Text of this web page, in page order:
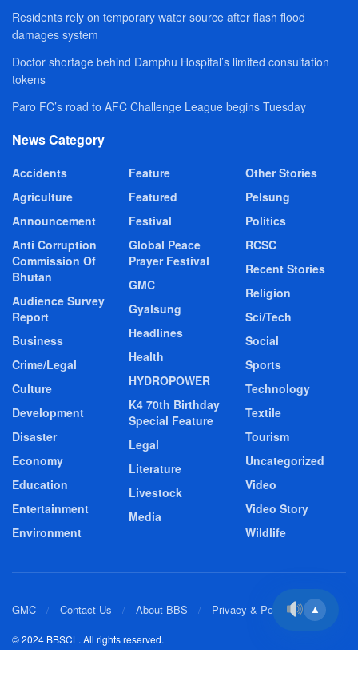
Residents rely on temporary water source after flash flood
damages system
Doctor shortage behind Damphu Hospital’s limited consultation
tokens
Paro FC’s road to AFC Challenge League begins Tuesday
News Category
Accidents
Agriculture
Announcement
Anti Corruption
Commission Of
Bhutan
Audience Survey
Report
Business
Crime/Legal
Culture
Development
Disaster
Economy
Education
Entertainment
Environment
Feature
Featured
Festival
Global Peace
Prayer Festival
GMC
Gyalsung
Headlines
Health
HYDROPOWER
K4 70th Birthday
Special Feature
Legal
Literature
Livestock
Media
Other Stories
Pelsung
Politics
RCSC
Recent Stories
Religion
Sci/Tech
Social
Sports
Technology
Textile
Tourism
Uncategorized
Video
Video Story
Wildlife
GMC Contact Us About BBS Privacy & Policy
© 2024 BBSCL. All rights reserved.
▲